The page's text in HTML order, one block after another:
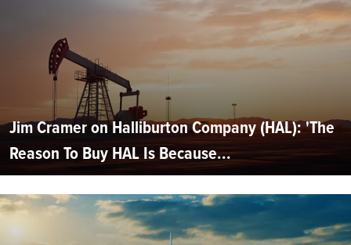
Jim Cramer on Halliburton Company (HAL): 'The
Reason To Buy HAL Is Because...